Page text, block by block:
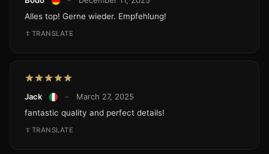
Alles top! Gerne wieder. Empfehlung!
TRANSLATE
Jack –
March 27, 2025
fantastic quality and perfect details!
TRANSLATE